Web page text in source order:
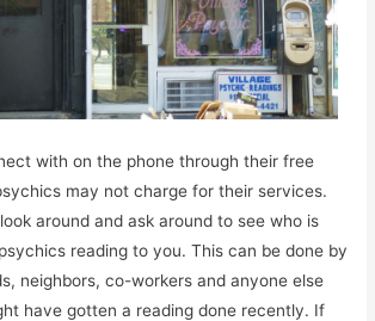
with on the phone through their free
may not charge for their services.
around and ask around to see who is
reading to you. This can be done by
neighbors, co-workers and anyone else
have gotten a reading done recently. If